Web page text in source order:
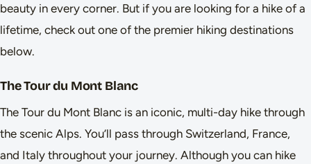
beauty in every corner. But if you are looking for a hike of a
lifetime, check out one of the premier hiking destinations
below.
The Tour du Mont Blanc
The Tour du Mont Blanc is an iconic, multi-day hike through
the scenic Alps. You’ll pass through Switzerland, France,
and Italy throughout your journey. Although you can hike